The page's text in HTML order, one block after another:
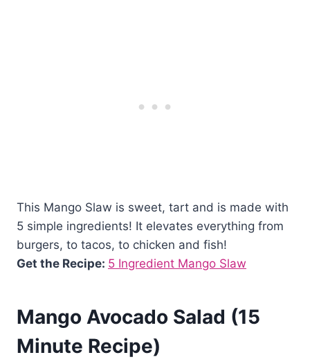
This Mango Slaw is sweet, tart and is made with
5 simple ingredients! It elevates everything from
burgers, to tacos, to chicken and fish!
Get the Recipe: 5 Ingredient Mango Slaw
Mango Avocado Salad (15
Minute Recipe)